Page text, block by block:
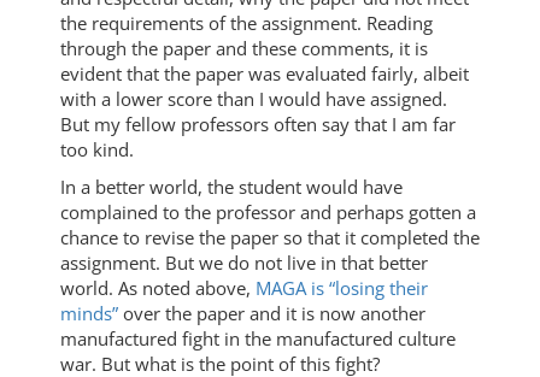
the requirements of the assignment. Reading
through the paper and these comments, it is
evident that the paper was evaluated fairly, albeit
with a lower score than I would have assigned.
But my fellow professors often say that I am far
too kind.
In a better world, the student would have
complained to the professor and perhaps gotten a
chance to revise the paper so that it completed the
assignment. But we do not live in that better
world. As noted above, MAGA is “losing their
minds” over the paper and it is now another
manufactured fight in the manufactured culture
war. But what is the point of this fight?